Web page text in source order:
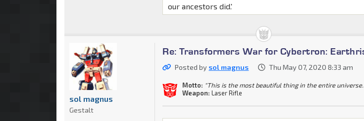
our ancestors did.'
Re: Transformers War for Cybertron:
Posted by sol magnus Thu May 07, 2020 8:33 am
Motto: "This is the most beautiful thing in the entire universe.
Weapon: Laser Rifle
sol magnus
Gestalt